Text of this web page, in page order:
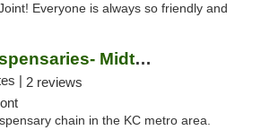
Everyone is always so friendly and
Fresh Karma Dispensaries- Midtown
| 2 reviews
chain in the KC metro area.